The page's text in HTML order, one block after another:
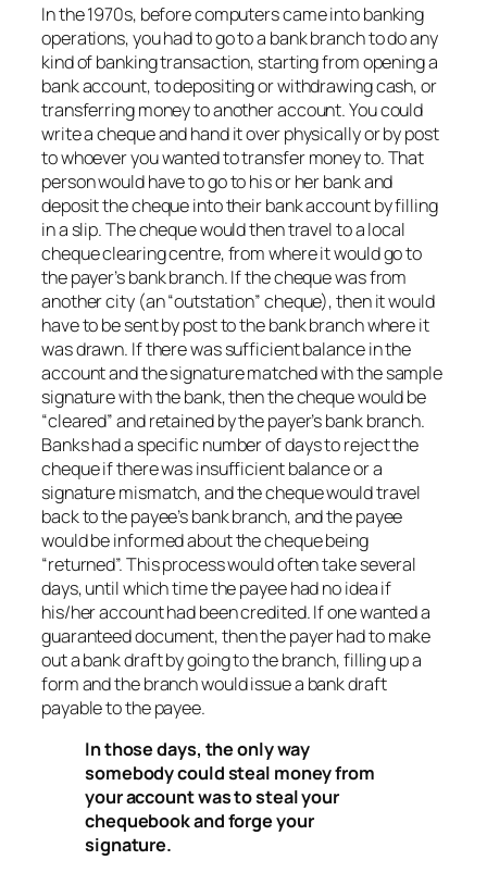
In the 1970s, before computers came into banking
operations, you had to go to a bank branch to do any
kind of banking transaction, starting from opening a
bank account, to depositing or withdrawing cash, or
transferring money to another account. You could
write a cheque and hand it over physically or by post
to whoever you wanted to transfer money to. That
person would have to go to his or her bank and
deposit the cheque into their bank account by filling
in a slip. The cheque would then travel to a local
cheque clearing centre, from where it would go to
the payer’s bank branch. If the cheque was from
another city (an “outstation” cheque), then it would
have to be sent by post to the bank branch where it
was drawn. If there was sufficient balance in the
account and the signature matched with the sample
signature with the bank, then the cheque would be
“cleared” and retained by the payer’s bank branch.
Banks had a specific number of days to reject the
cheque if there was insufficient balance or a
signature mismatch, and the cheque would travel
back to the payee’s bank branch, and the payee
would be informed about the cheque being
“returned”. This process would often take several
days, until which time the payee had no idea if
his/her account had been credited. If one wanted a
guaranteed document, then the payer had to make
out a bank draft by going to the branch, filling up a
form and the branch would issue a bank draft
payable to the payee.
In those days, the only way
somebody could steal money from
your account was to steal your
chequebook and forge your
signature.